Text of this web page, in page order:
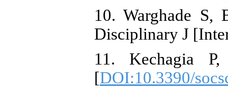
10. Warghade
Disciplinary J
11. Kechagia
[DOI:10.3390/